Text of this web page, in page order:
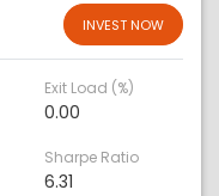
INVEST NOW
Exit Load (%)
0.00
Sharpe Ratio
6.31